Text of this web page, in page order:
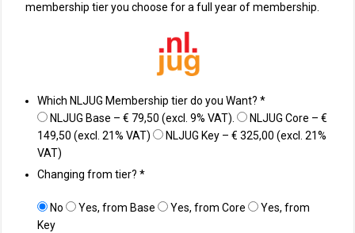
membership tier you choose for a full year of membership.
Which NLJUG Membership tier do you Want?*
NLJUG Base – € 79,50 (excl. 9% VAT).
NLJUG Core – €
149,50 (excl. 21% VAT)
NLJUG Key – € 325,00 (excl. 21%
VAT)
Changing from tier?*
No Yes, from Base Yes, from Core
Yes, from
Key